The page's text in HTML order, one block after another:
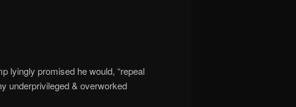
lyingly promised he would, “repeal
underprivileged & overworked